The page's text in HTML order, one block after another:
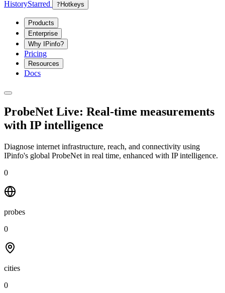
HistoryStarred ? Hotkeys
Products
Enterprise
Why IPinfo?
Pricing
Resources
Docs
ProbeNet Live: Real-time measurements
with IP intelligence
Diagnose internet infrastructure, reach, and connectivity using
IPinfo's global ProbeNet in real time, enhanced with IP intelligence.
0
probes
0
cities
0